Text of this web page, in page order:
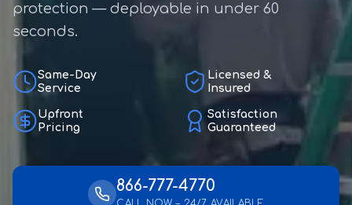
protection — deployable in under 60
seconds.
Same-Day
Service
Licensed &
Insured
Upfront
Pricing
Satisfaction
Guaranteed
866-777-4770